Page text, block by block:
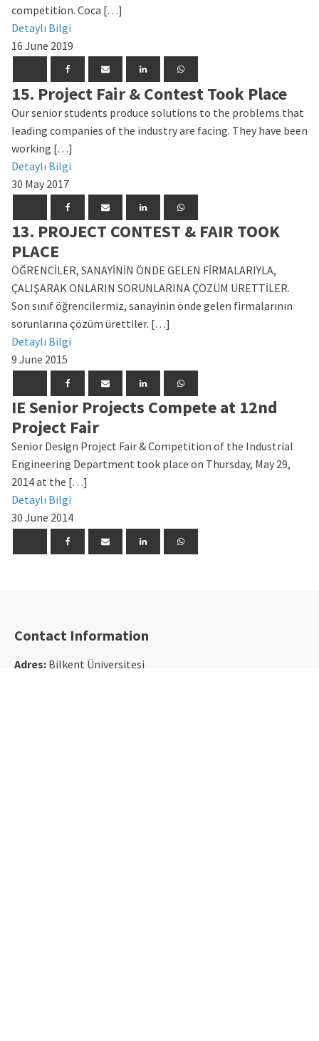
competition. Coca […]
Detaylı Bilgi
16 June 2019
15. Project Fair & Contest Took Place
Our senior students produce solutions to the problems that
leading companies of the industry are facing. They have been
working […]
Detaylı Bilgi
30 May 2017
13. PROJECT CONTEST & FAIR TOOK
PLACE
ÖĞRENCİLER, SANAYİNİN ÖNDE GELEN FİRMALARIYLA,
ÇALIŞARAK ONLARIN SORUNLARINA ÇÖZÜM ÜRETTİLER.
Son sınıf öğrencilermiz, sanayinin önde gelen firmalarının
sorunlarına çözüm ürettiler. […]
Detaylı Bilgi
9 June 2015
IE Senior Projects Compete at 12nd
Project Fair
Senior Design Project Fair & Competition of the Industrial
Engineering Department took place on Thursday, May 29,
2014 at the […]
Detaylı Bilgi
30 June 2014
Contact Information
Adres: Bilkent Üniversitesi